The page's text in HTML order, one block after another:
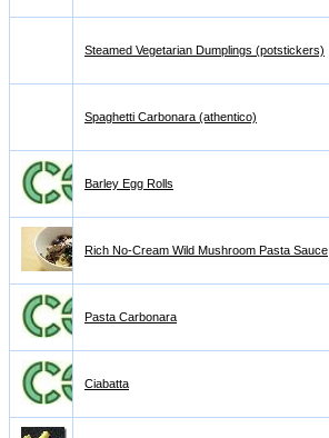
Steamed Vegetarian Dumplings (potstickers)
Spaghetti Carbonara (athentico)
Barley Egg Rolls
Rich No-Cream Wild Mushroom Pasta Sauce
Pasta Carbonara
Ciabatta